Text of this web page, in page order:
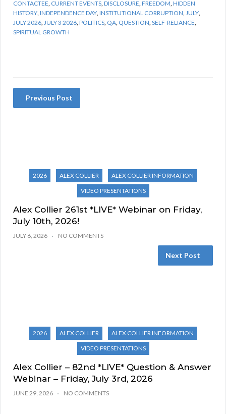
CONTACTEE CURRENT EVENTS DISCLOSURE FREEDOM HIDDEN
HISTORY INDEPENDENCE DAY INSTITUTIONAL CORRUPTION JULY
JULY 2026 JULY 3 2026 POLITICS QA QUESTION SELF-RELIANCE
SPIRITUAL GROWTH
Previous Post
2026 ALEX COLLIER
ALEX COLLIER INFORMATION
VIDEO PRESENTATIONS
Alex Collier 261st *LIVE* Webinar on Friday,
July 10th, 2026!
JULY 6, 2026 NO COMMENTS
Next Post
2026 ALEX COLLIER
ALEX COLLIER INFORMATION
VIDEO PRESENTATIONS
Alex Collier – 82nd *LIVE* Question & Answer
Webinar – Friday, July 3rd, 2026
JUNE 29, 2026 NO COMMENTS